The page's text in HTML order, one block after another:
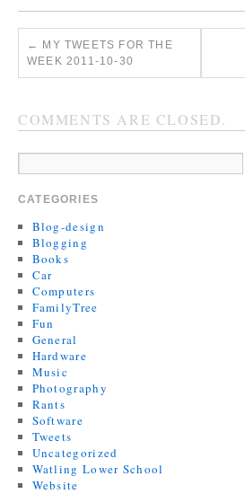
← MY TWEETS FOR THE
WEEK 2011-10-30
COMMENTS ARE CLOSED.
CATEGORIES
Blog-design
Blogging
Books
Car
Computers
FamilyTree
Fun
General
Hardware
Music
Photography
Rants
Software
Tweets
Uncategorized
Watling Lower School
Website